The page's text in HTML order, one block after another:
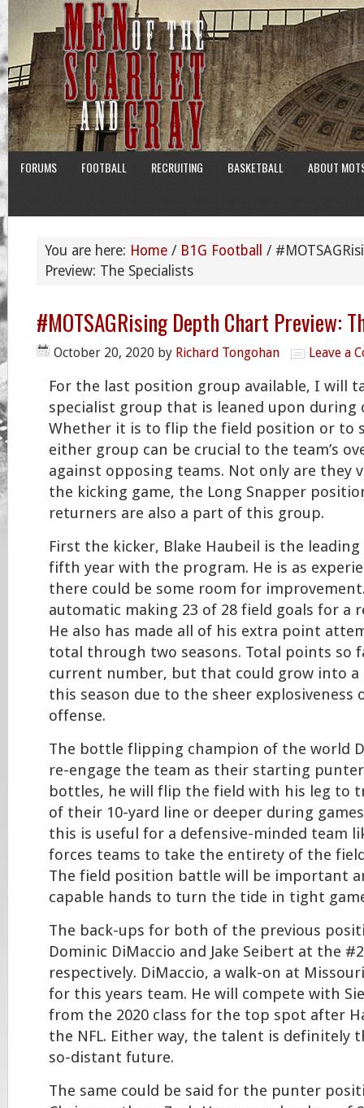
FORUMS FOOTBALL RECRUITING BASKETBALL ABOUT
You are here: Home / B1G Football /
Preview: The Specialists
#MOTSAGRising Depth Chart Preview:
October 20, 2020 by Richard Tongohan Leave a
For the last position group available, I will
specialist group that is leaned upon during
Whether it is to flip the field position or to
either group can be crucial to the team’s
against opposing teams. Not only are they
the kicking game, the Long Snapper
returners are also a part of this group.
First the kicker, Blake Haubeil is the
fifth year with the program. He is as
there could be some room for
automatic making 23 of 28 field goals for a
He also has made all of his extra point
total through two seasons. Total points so
current number, but that could grow into a
this season due to the sheer explosiveness
offense.
The bottle flipping champion of the world
re-engage the team as their starting
bottles, he will flip the field with his leg to
of their 10-yard line or deeper during
this is useful for a defensive-minded team
forces teams to take the entirety of the
The field position battle will be important
capable hands to turn the tide in tight
The back-ups for both of the previous
Dominic DiMaccio and Jake Seibert at the
respectively. DiMaccio, a walk-on at
for this years team. He will compete with
from the 2020 class for the top spot after
the NFL. Either way, the talent is definitely
so-distant future.
The same could be said for the punter